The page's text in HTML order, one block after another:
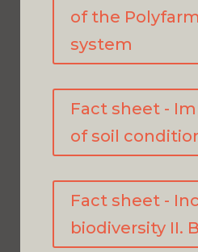
of the
system
Fact sheet -
of soil
Fact sheet -
biodiversity II.